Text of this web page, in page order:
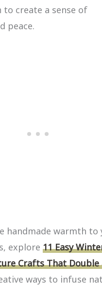
to create a sense of
peace.
handmade warmth to
explore 11 Easy
Crafts That Double
ways to infuse